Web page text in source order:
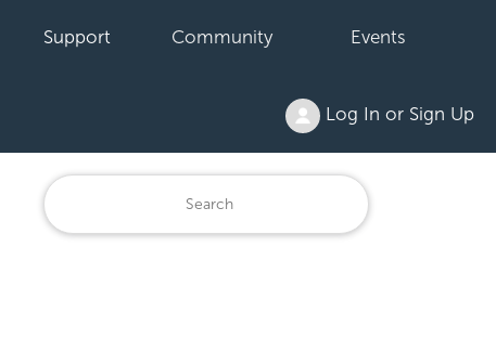
Support Community Events
Log In or Sign Up